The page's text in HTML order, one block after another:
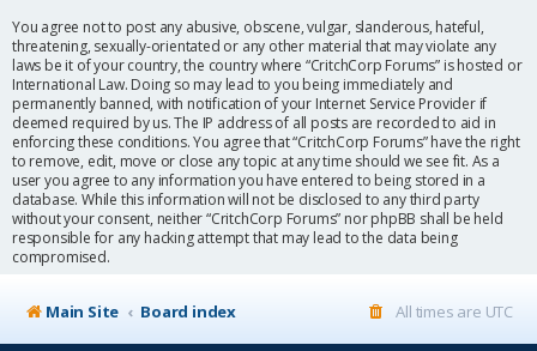
You agree not to post any abusive, obscene, vulgar, slanderous, hateful,
threatening, sexually-orientated or any other material that may violate any
laws be it of your country, the country where “CritchCorp Forums” is hosted or
International Law. Doing so may lead to you being immediately and
permanently banned, with notification of your Internet Service Provider if
deemed required by us. The IP address of all posts are recorded to aid in
enforcing these conditions. You agree that “CritchCorp Forums” have the right
to remove, edit, move or close any topic at any time should we see fit. As a
user you agree to any information you have entered to being stored in a
database. While this information will not be disclosed to any third party
without your consent, neither “CritchCorp Forums” nor phpBB shall be held
responsible for any hacking attempt that may lead to the data being
compromised.
Main Site Board index All times are UTC